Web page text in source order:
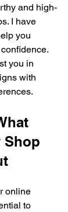
and high-
I have
you
you in
with
Shop
online
to